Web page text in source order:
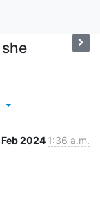
Feb 2024 1:36 a.m.